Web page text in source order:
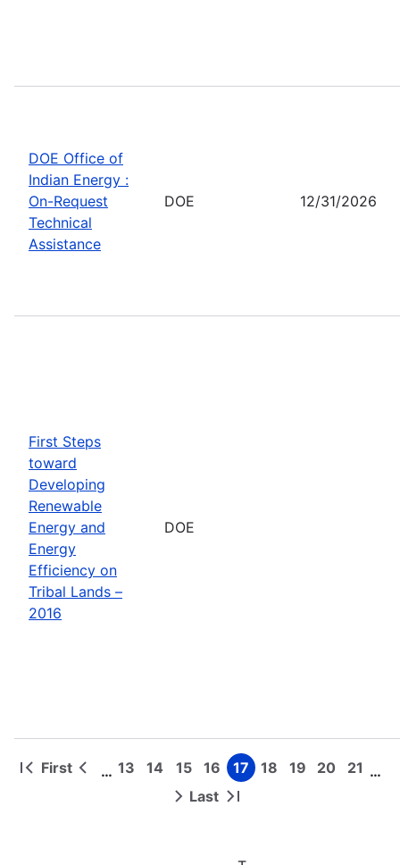
DOE Office of
Indian Energy :
On-Request
Technical
Assistance
DOE 12/31/2026
First Steps
toward
Developing
Renewable
Energy and
Energy
Efficiency on
Tribal Lands –
2016
DOE
Pagination
First
First
Previous
… Page
13 Page
14 Page
15 Page
16 Page
17 Page
18 Page
19 Page
20 Page
21 …
Next Last
Last